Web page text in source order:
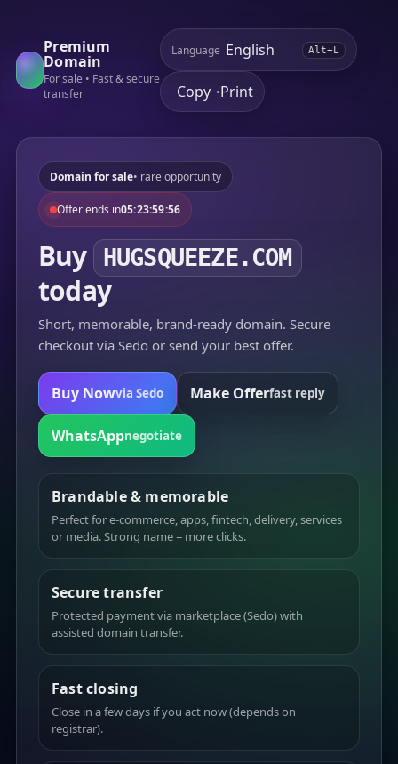
Premium
Domain
For sale • Fast & secure
transfer
Language Alt+L
Copy •Print
Domain for sale• rare opportunity
Offer ends in05:23:59:56
Buy HUGSQUEEZE.COM
today
Short, memorable, brand-ready domain. Secure
checkout via Sedo or send your best offer.
Buy Nowvia Sedo Make Offerfast reply
WhatsAppnegotiate
Brandable & memorable
Perfect for e-commerce, apps, fintech, delivery, services
or media. Strong name = more clicks.
Secure transfer
Protected payment via marketplace (Sedo) with
assisted domain transfer.
Fast closing
Close in a few days if you act now (depends on
registrar).